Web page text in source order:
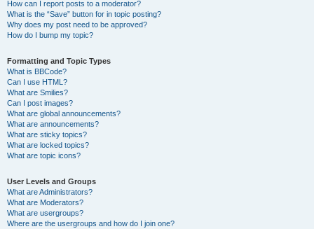
How can I report posts to a moderator?
What is the “Save” button for in topic posting?
Why does my post need to be approved?
How do I bump my topic?
Formatting and Topic Types
What is BBCode?
Can I use HTML?
What are Smilies?
Can I post images?
What are global announcements?
What are announcements?
What are sticky topics?
What are locked topics?
What are topic icons?
User Levels and Groups
What are Administrators?
What are Moderators?
What are usergroups?
Where are the usergroups and how do I join one?